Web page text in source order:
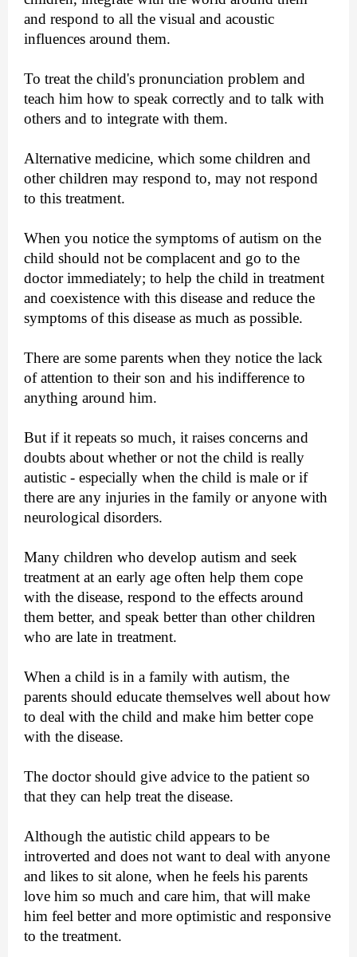
and respond to all the visual and acoustic
influences around them.
To treat the child's pronunciation problem and
teach him how to speak correctly and to talk with
others and to integrate with them.
Alternative medicine, which some children and
other children may respond to, may not respond
to this treatment.
When you notice the symptoms of autism on the
child should not be complacent and go to the
doctor immediately; to help the child in treatment
and coexistence with this disease and reduce the
symptoms of this disease as much as possible.
There are some parents when they notice the lack
of attention to their son and his indifference to
anything around him.
But if it repeats so much, it raises concerns and
doubts about whether or not the child is really
autistic - especially when the child is male or if
there are any injuries in the family or anyone with
neurological disorders.
Many children who develop autism and seek
treatment at an early age often help them cope
with the disease, respond to the effects around
them better, and speak better than other children
who are late in treatment.
When a child is in a family with autism, the
parents should educate themselves well about how
to deal with the child and make him better cope
with the disease.
The doctor should give advice to the patient so
that they can help treat the disease.
Although the autistic child appears to be
introverted and does not want to deal with anyone
and likes to sit alone, when he feels his parents
love him so much and care him, that will make
him feel better and more optimistic and responsive
to the treatment.